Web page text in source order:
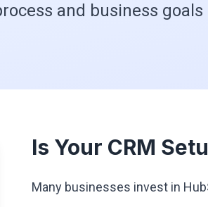
and business
Is Your CRM
Many businesses invest in